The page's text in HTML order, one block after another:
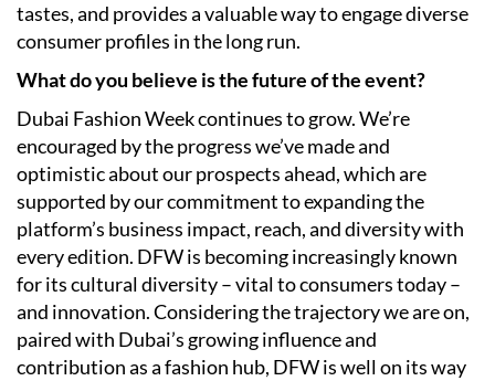
tastes, and provides a valuable way to engage diverse
consumer profiles in the long run.
What do you believe is the future of the event?
Dubai Fashion Week continues to grow. We’re
encouraged by the progress we’ve made and
optimistic about our prospects ahead, which are
supported by our commitment to expanding the
platform’s business impact, reach, and diversity with
every edition. DFW is becoming increasingly known
for its cultural diversity – vital to consumers today –
and innovation. Considering the trajectory we are on,
paired with Dubai’s growing influence and
contribution as a fashion hub, DFW is well on its way